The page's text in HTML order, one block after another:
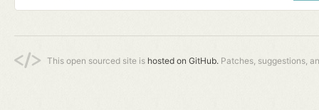
This open sourced site is hosted on GitHub. Patches, suggestions,